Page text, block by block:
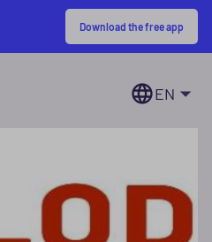
Download the free app
EN